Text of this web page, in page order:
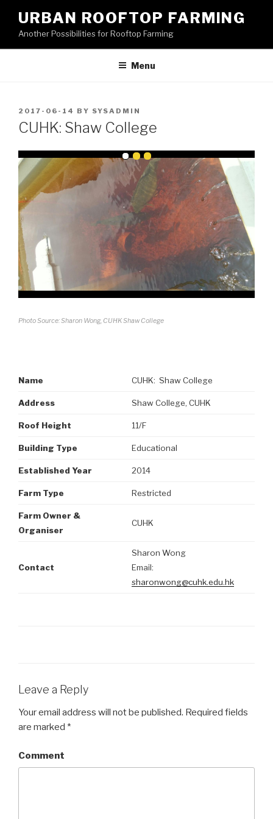
content
URBAN ROOFTOP FARMING
Another Possibilities for Rooftop Farming
Menu
POSTED
ON
2017-06-14 BY SYSADMIN
CUHK: Shaw College
Photo Source: Sharon Wong, CUHK Shaw College
Name CUHK: Shaw College
Address Shaw College, CUHK
Roof Height 11/F
Building Type Educational
Established Year 2014
Farm Type Restricted
Farm Owner &
Organiser
CUHK
Contact
Sharon Wong
Email:
sharonwong@cuhk.edu.hk
Leave a Reply
Your email address will not be published. Required fields
are marked *
Comment